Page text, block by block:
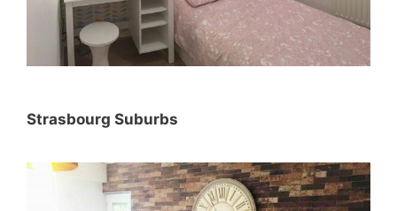
Strasbourg Suburbs